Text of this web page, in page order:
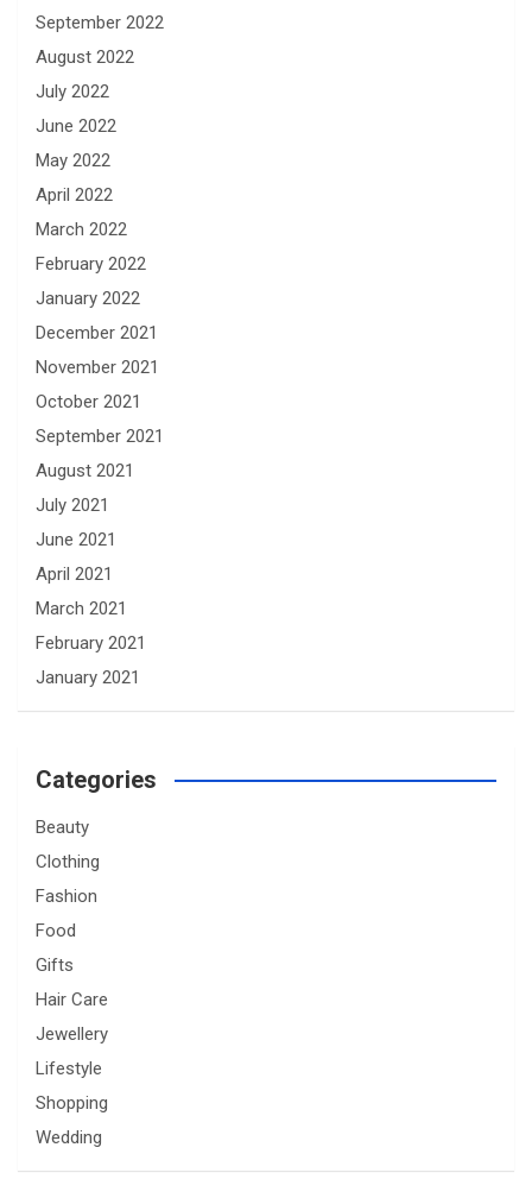
September 2022
August 2022
July 2022
June 2022
May 2022
April 2022
March 2022
February 2022
January 2022
December 2021
November 2021
October 2021
September 2021
August 2021
July 2021
June 2021
April 2021
March 2021
February 2021
January 2021
Categories
Beauty
Clothing
Fashion
Food
Gifts
Hair Care
Jewellery
Lifestyle
Shopping
Wedding